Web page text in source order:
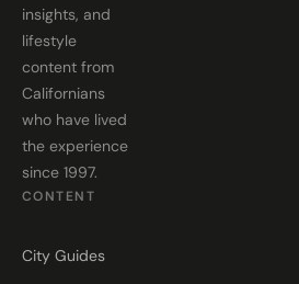
insights, and
lifestyle
content from
Californians
who have lived
the experience
since 1997.
CONTENT
City Guides